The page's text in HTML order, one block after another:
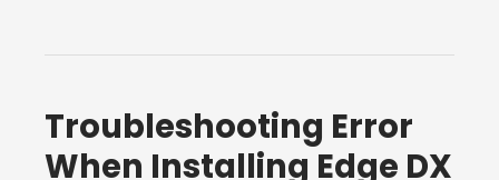
Troubleshooting Error
When Installing Edge DX